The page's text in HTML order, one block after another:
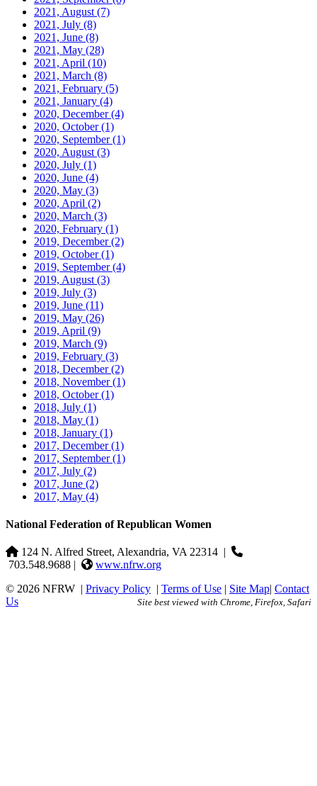
2021, August (7)
2021, July (8)
2021, June (8)
2021, May (28)
2021, April (10)
2021, March (8)
2021, February (5)
2021, January (4)
2020, December(4)
2020, October(1)
2020, September(1)
2020, August (3)
2020, July (1)
2020, June (4)
2020, May (3)
2020, April (2)
2020, March (3)
2020, February (1)
2019, December(2)
2019, October(1)
2019, September(4)
2019, August (3)
2019, July (3)
2019, June (11)
2019, May (26)
2019, April (9)
2019, March (9)
2019, February (3)
2018, December(2)
2018, November(1)
2018, October(1)
2018, July (1)
2018, May (1)
2018, January (1)
2017, December(1)
2017, September(1)
2017, July (2)
2017, June (2)
2017, May (4)
National Federation of Republican Women
124 N. Alfred Street, Alexandria, VA 22314 |
703.548.9688 |
www.nfrw.org
© 2026 NFRW | Privacy Policy | Terms of Use | Site Map| Contact
Us
Site best viewed with Chrome, Firefox, Safari